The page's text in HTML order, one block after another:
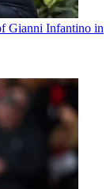
Gianni Infantino in